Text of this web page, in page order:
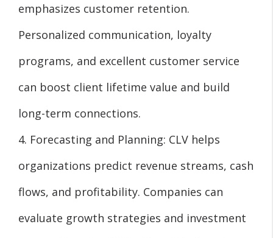
emphasizes customer retention.
Personalized communication, loyalty
programs, and excellent customer service
can boost client lifetime value and build
long-term connections.
4. Forecasting and Planning: CLV helps
organizations predict revenue streams, cash
flows, and profitability. Companies can
evaluate growth strategies and investment